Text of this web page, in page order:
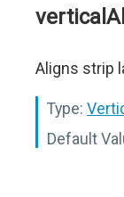
Aligns strip
Type:
Default